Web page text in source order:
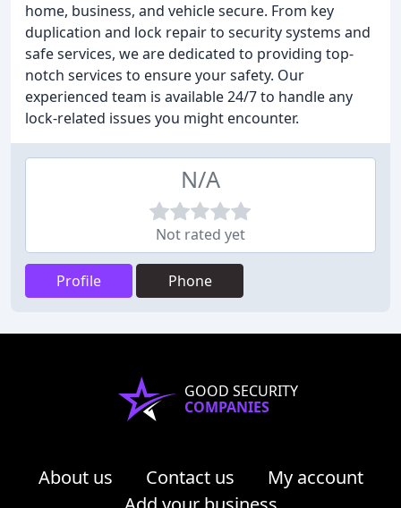
home, business, and vehicle secure. From key
duplication and lock repair to security systems and
safe services, we are dedicated to providing top-
notch services to ensure your safety. Our
experienced team is available 24/7 to handle any
lock-related issues you might encounter.
N/A
Not rated yet
Profile Phone
GOOD SECURITY
COMPANIES
About us Contact us
My account